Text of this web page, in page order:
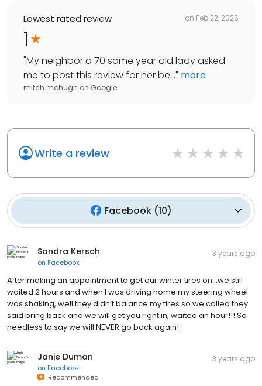
Lowest rated review on Feb 22, 2026
1
"My neighbor a 70 some year old lady asked
me to post this review for her be..." more
mitch mchugh on Google
Write a review
Facebook (10)
Sandra Kersch
on Facebook
3 years ago
After making an appointment to get our winter tires on…we still
waited 2 hours and when I was driving home my steering wheel
was shaking, well they didn’t balance my tires so we called they
said bring back and we will get you right in, waited an hour!!! So
needless to say we will NEVER go back again!
Janie Duman
on Facebook
Recommended
3 years ago